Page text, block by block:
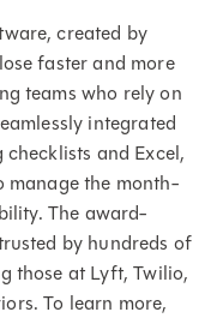
created by
faster and more
teams who rely on
integrated
and Excel,
manage the month-
The award-
by hundreds of
those at Lyft, Twilio,
To learn more,